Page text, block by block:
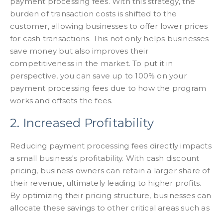
burden of transaction costs is shifted to the
customer, allowing businesses to offer lower prices
for cash transactions. This not only helps businesses
save money but also improves their
competitiveness in the market. To put it in
perspective, you can save up to 100% on your
payment processing fees due to how the program
works and offsets the fees.
2. Increased Profitability
Reducing payment processing fees directly impacts
a small business's profitability. With cash discount
pricing, business owners can retain a larger share of
their revenue, ultimately leading to higher profits.
By optimizing their pricing structure, businesses can
allocate these savings to other critical areas such as